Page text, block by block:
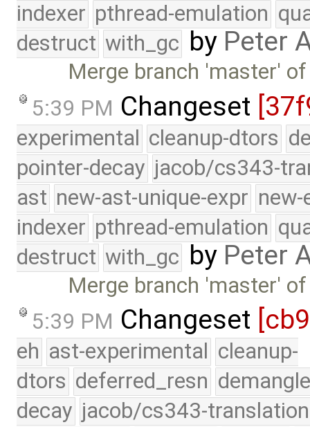
indexer pthread-emulation
destruct with_gc by Peter
Merge branch 'master'
5:39 PM Changeset
experimental cleanup-dtors
pointer-decay jacob/cs343-
ast new-ast-unique-expr new-
indexer pthread-emulation
destruct with_gc by Peter
Merge branch 'master'
5:39 PM Changeset
eh ast-experimental cleanup-
dtors deferred_resn
decay jacob/cs343-translation